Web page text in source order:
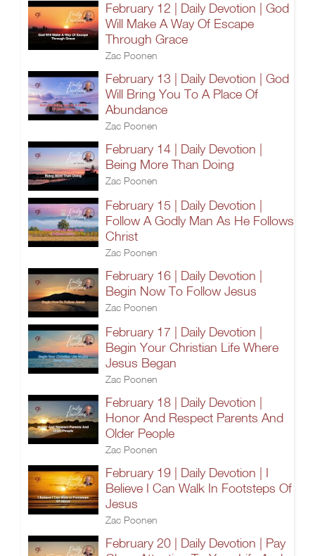
February 12 | Daily Devotion | God
Will Make A Way Of Escape
Through Grace
Zac Poonen
February 13 | Daily Devotion | God
Will Bring You To A Place Of
Abundance
Zac Poonen
February 14 | Daily Devotion |
Being More Than Doing
Zac Poonen
February 15 | Daily Devotion |
Follow A Godly Man As He Follows
Christ
Zac Poonen
February 16 | Daily Devotion |
Begin Now To Follow Jesus
Zac Poonen
February 17 | Daily Devotion |
Begin Your Christian Life Where
Jesus Began
Zac Poonen
February 18 | Daily Devotion |
Honor And Respect Parents And
Older People
Zac Poonen
February 19 | Daily Devotion | I
Believe I Can Walk In Footsteps Of
Jesus
Zac Poonen
February 20 | Daily Devotion | Pay